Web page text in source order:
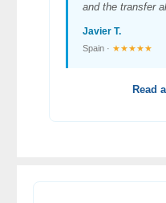
and the transfer
Javier T.
Spain · ★★★★★
Read